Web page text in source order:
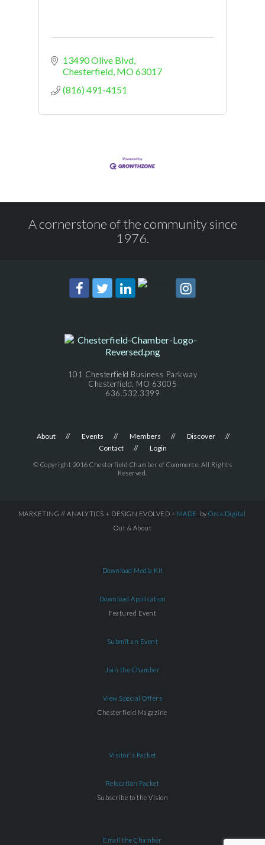
13490 Olive Blvd
Chesterfield MO63017
(816) 491-4151
A cornerstone of the community since
1976.
101 Chesterfield Business Parkway
Chesterfield, MO 63005
636.532.3399
About Events Members
Discover
Contact
Login
© Copyright 2016 Chesterfield Chamber of Commerce. All Rights
Reserved.
MARKETING // ANALYTICS + DESIGN EVOLVED = MADE by Orca.Digital
Out & About
Download Media Kit
Download Application
Featured Event
Submit an Event
Join the Chamber
View Special Offers
Chesterfield Magazine
Visitor's Packet
Relocation Packet
Subscribe to the Vision
Email the Chamber